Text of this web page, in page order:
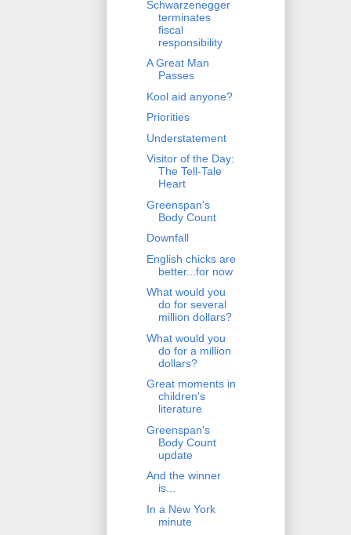
Schwarzenegger
terminates
fiscal
responsibility
A Great Man
Passes
Kool aid anyone?
Priorities
Understatement
Visitor of the Day:
The Tell-Tale
Heart
Greenspan's
Body Count
Downfall
English chicks are
better...for now
What would you
do for several
million dollars?
What would you
do for a million
dollars?
Great moments in
children's
literature
Greenspan's
Body Count
update
And the winner
is...
In a New York
minute